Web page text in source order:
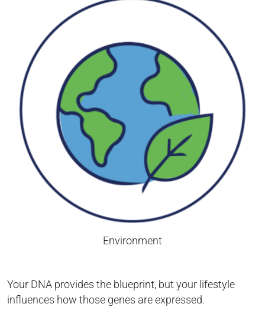
Environment
Your DNA provides the blueprint, but your lifestyle
influences how those genes are expressed.